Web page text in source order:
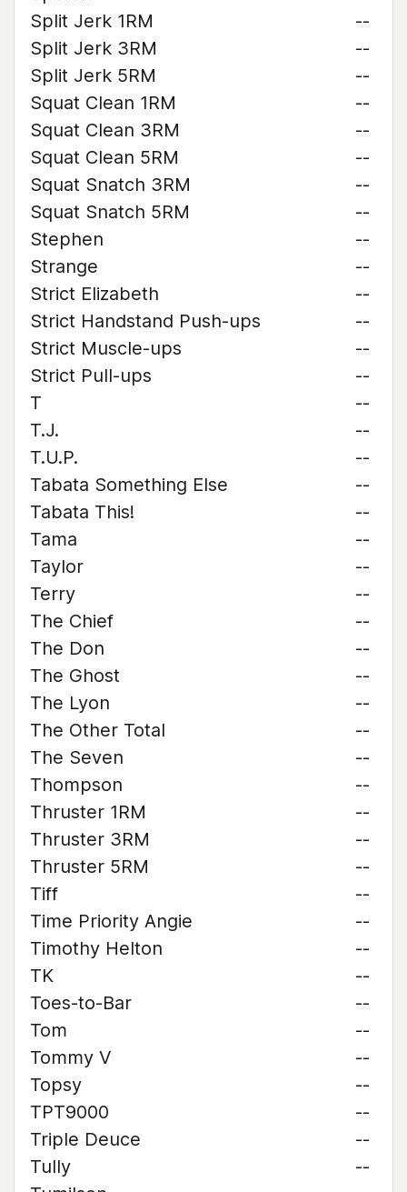
Split Jerk 1RM
--
Split Jerk 3RM
--
Split Jerk 5RM
--
Squat Clean 1RM
--
Squat Clean 3RM
--
Squat Clean 5RM
--
Squat Snatch 3RM
--
Squat Snatch 5RM
--
Stephen
--
Strange
--
Strict Elizabeth
--
Strict Handstand Push-ups
--
Strict Muscle-ups
--
Strict Pull-ups
--
T
--
T.J.
--
T.U.P.
--
Tabata Something Else
--
Tabata This!
--
Tama
--
Taylor
--
Terry
--
The Chief
--
The Don
--
The Ghost
--
The Lyon
--
The Other Total
--
The Seven
--
Thompson
--
Thruster 1RM
--
Thruster 3RM
--
Thruster 5RM
--
Tiff
--
Time Priority Angie
--
Timothy Helton
--
TK
--
Toes-to-Bar
--
Tom
--
Tommy V
--
Topsy
--
TPT9000
--
Triple Deuce
--
Tully
--